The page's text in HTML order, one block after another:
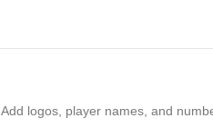
logos, player names, and